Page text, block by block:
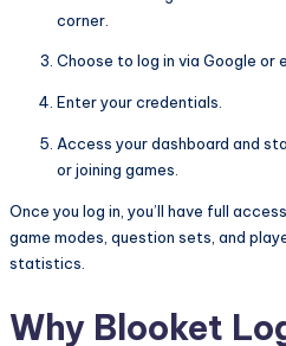
corner.
Choose to log in via Google or
Enter your credentials.
Access your dashboard and
or joining games.
Once you log in, you’ll have full
game modes, question sets, and
statistics.
Why Blooket